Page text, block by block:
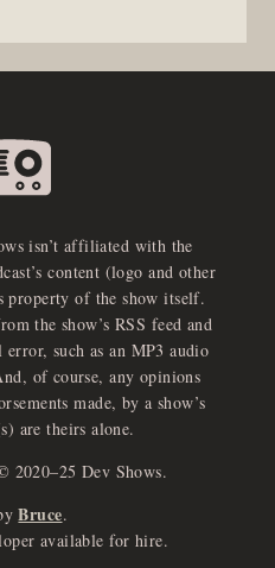
isn’t affiliated with the
content (logo and other
property of the show itself.
the show’s RSS feed and
such as an MP3 audio
of course, any opinions
made, by a show’s
are theirs alone.
2020–25 Dev Shows.
Bruce.
available for hire.